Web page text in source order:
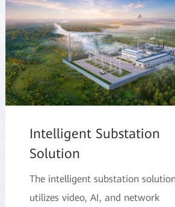
Intelligent Substation
Solution
The intelligent substation
utilizes video, AI, and network